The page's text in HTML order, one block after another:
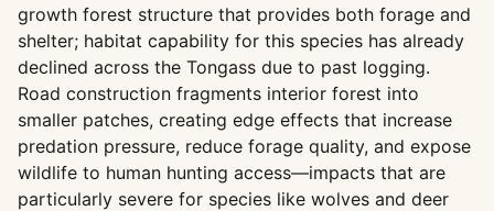
growth forest structure that provides both forage and
shelter; habitat capability for this species has already
declined across the Tongass due to past logging.
Road construction fragments interior forest into
smaller patches, creating edge effects that increase
predation pressure, reduce forage quality, and expose
wildlife to human hunting access—impacts that are
particularly severe for species like wolves and deer